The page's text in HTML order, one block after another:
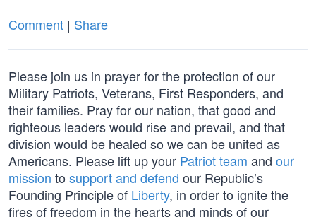
Comment | Share
Please join us in prayer for the protection of our
Military Patriots, Veterans, First Responders, and
their families. Pray for our nation, that good and
righteous leaders would rise and prevail, and that
division would be healed so we can be united as
Americans. Please lift up your Patriot team and our
mission to support and defend our Republic’s
Founding Principle of Liberty, in order to ignite the
fires of freedom in the hearts and minds of our